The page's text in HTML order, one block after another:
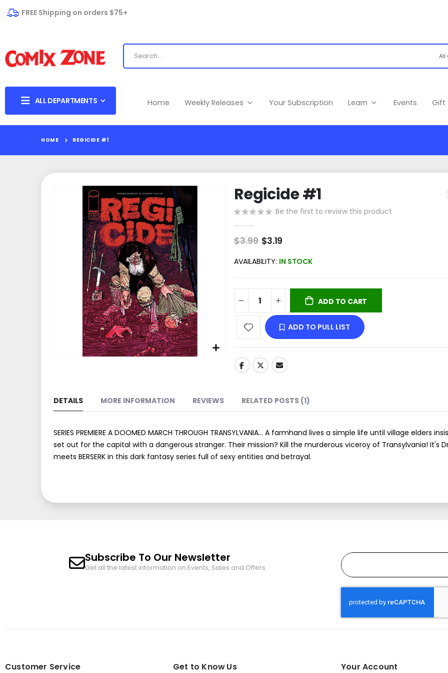
FREE Shipping on orders $75+
ALL DEPARTMENTS Home Weekly Releases Your Subscription Learn Events Gift
HOME REGICIDE #1
images
gallery
Regicide #1
Be the first to review this product
$3.99 Special
Price
$3.19
AVAILABILITY: IN STOCK
ADD TO CART
ADD TO PULL LIST
DETAILS
SERIES PREMIERE A DOOMED MARCH THROUGH TRANSYLVANIA... A farmhand lives a simple life until village elders
set out for the capital with a dangerous stranger. Their mission? Kill the murderous viceroy of Transylvania! It's
meets BERSERK in this dark fantasy series full of sexy entities and betrayal.
MORE INFORMATION REVIEWS RELATED POSTS (1)
Subscribe To Our Newsletter
Get all the latest information on Events, Sales and Offers.
Customer Service Get to Know Us Your Account